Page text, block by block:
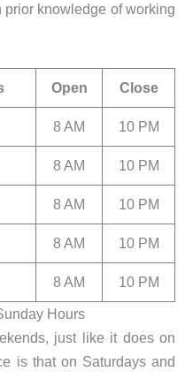
knowledge of working
Open Close
8 AM 10 PM
8 AM 10 PM
8 AM 10 PM
8 AM 10 PM
8 AM
10 PM
Hours
just like it does on
is that on Saturdays and